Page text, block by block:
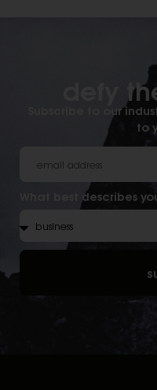
defy
Subscribe to our
to
What best describes